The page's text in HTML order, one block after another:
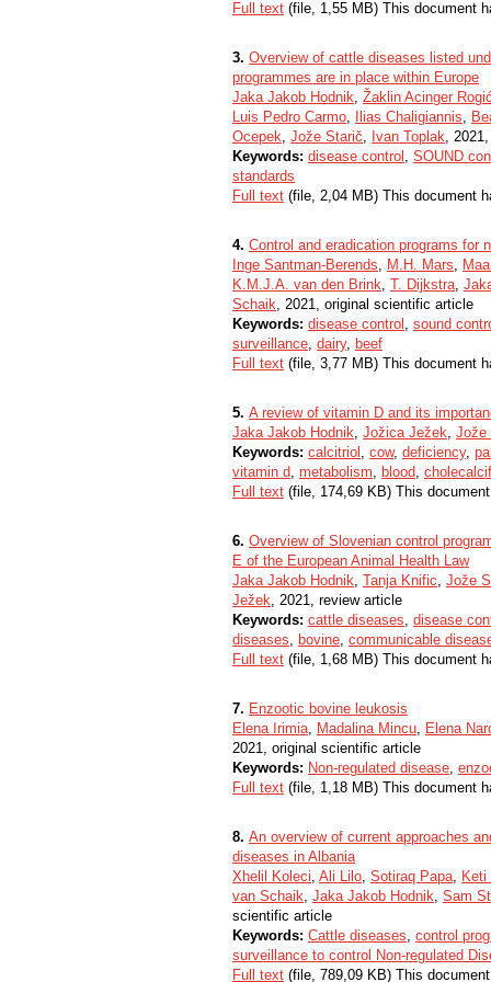
Full text (file, 1,55 MB) This document
3. Overview of cattle diseases listed
programmes are in place within Europe
Jaka Jakob Hodnik, Žaklin Acinger
Luis Pedro Carmo, Ilias Chaligiannis,
Ocepek, Jože Starič, Ivan Toplak,
Keywords: disease control , SOUND
standards
Full text (file, 2,04 MB) This document
4. Control and eradication programs for
Inge Santman-Berends, M.H. Mars,
K.M.J.A. van den Brink, T. Dijkstra,
Schaik, 2021, original scientific article
Keywords: disease control , sound
surveillance, dairy, beef
Full text (file, 3,77 MB) This document
5. A review of vitamin D and its
Jaka Jakob Hodnik, Jožica Ježek, Jože
Keywords: calcitriol , cow, deficiency,
vitamin d, metabolism, blood,
Full text (file, 174,69 KB) This
6. Overview of Slovenian control
E of the European Animal Health Law
Jaka Jakob Hodnik, Tanja Knific, Jože
Ježek, 2021, review article
Keywords: cattle diseases, disease
diseases, bovine, communicable
Full text (file, 1,68 MB) This document
7. Enzootic bovine leukosis
Elena Irimia, Madalina Mincu, Elena
2021, original scientific article
Keywords: Non-regulated disease,
Full text (file, 1,18 MB) This document
8. An overview of current approaches
diseases in Albania
Xhelil Koleci, Ali Lilo, Sotiraq Papa, Keti
van Schaik, Jaka Jakob Hodnik, Sam
scientific article
Keywords: Cattle diseases, control
surveillance to control Non-regulated
Full text (file, 789,09 KB) This